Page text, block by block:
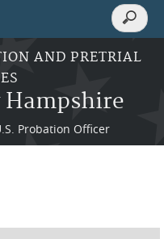
AND PRETRIAL
Probation Officer
Search
Search